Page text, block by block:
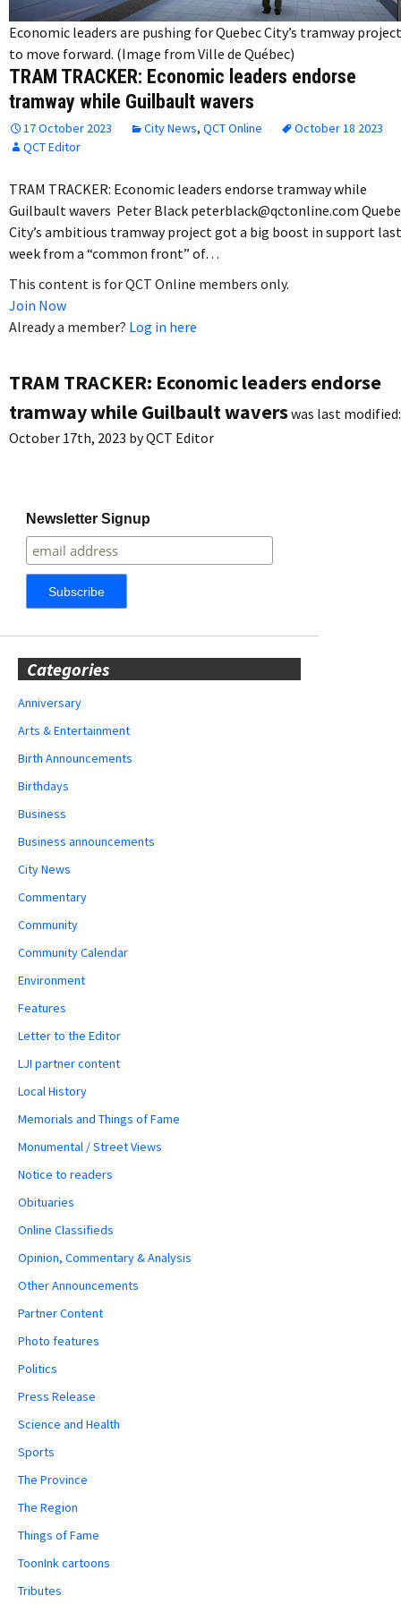
Economic leaders are pushing for Quebec City’s tramway project
to move forward. (Image from Ville de Québec)
TRAM TRACKER: Economic leaders endorse
tramway while Guilbault wavers
17 October 2023 City News, QCT Online
October 18 2023
QCT Editor
TRAM TRACKER: Economic leaders endorse tramway while
Guilbault wavers Peter Black peterblack@qctonline.com
City’s ambitious tramway project got a big boost in support last
week from a “common front” of…
This content is for QCT Online members only.
Join Now
Already a member? Log in here
TRAM TRACKER: Economic leaders endorse
tramway while Guilbault waverswas last modified:
October 17th, 2023 byQCT Editor
Newsletter Signup
Categories
Anniversary
Arts & Entertainment
Birth Announcements
Birthdays
Business
Business announcements
City News
Commentary
Community
Community Calendar
Environment
Features
Letter to the Editor
LJI partner content
Local History
Memorials and Things of Fame
Monumental / Street Views
Notice to readers
Obituaries
Online Classifieds
Opinion, Commentary & Analysis
Other Announcements
Partner Content
Photo features
Politics
Press Release
Science and Health
Sports
The Province
The Region
Things of Fame
ToonInk cartoons
Tributes